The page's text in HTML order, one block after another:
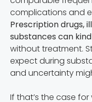
complications and
Prescription drugs,
substances can
without treatment.
expect during
and uncertainty
If that’s the case